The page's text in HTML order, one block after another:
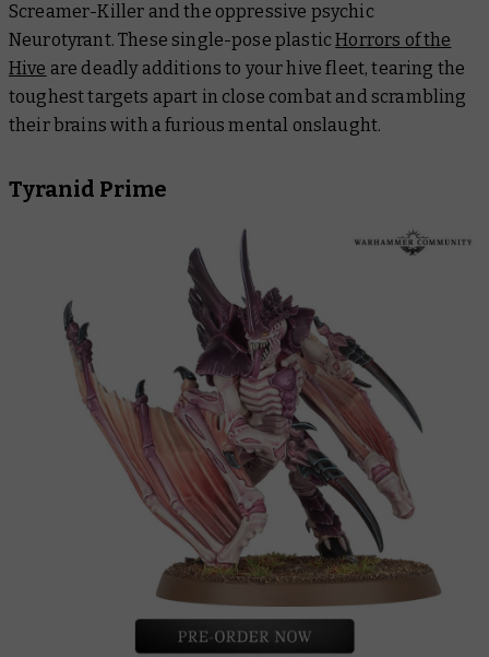
Screamer-Killer and the oppressive psychic
Neurotyrant. These single-pose plasticHorrors of the
Hive are deadly additions to your hive fleet, tearing the
toughest targets apart in close combat and scrambling
their brains with a furious mental onslaught.
Tyranid Prime